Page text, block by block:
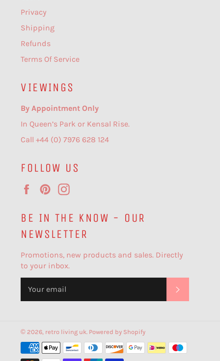
Privacy
Shipping
Refunds
Terms Of Service
VIEWINGS
By Appointment Only
In Queen’s Park or Kensal Rise.
Call +44 (0) 7976 628 124
FOLLOW US
FacebookPinterest
BE IN THE KNOW - OUR
NEWSLETTER
Promotions, new products and sales. Directly
to your inbox.
© 2026, retro living uk Powered by Shopify
Payment
methods